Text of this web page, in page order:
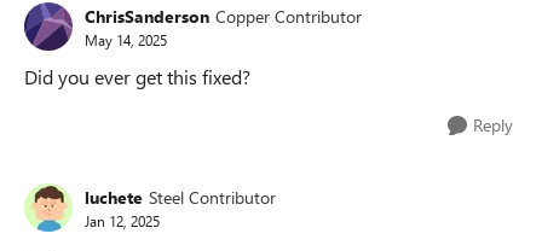
ChrisSanderson Copper Contributor
May 14, 2025
Did you ever get this fixed?
Reply
luchete Steel Contributor
Jan 12, 2025